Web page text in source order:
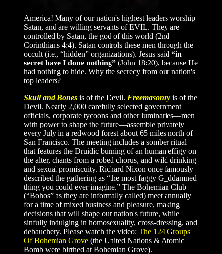
America! Many of our nation's highest leaders worship
Satan, and are willing servants of EVIL. They are
controlled by Satan, the god of this world (2nd
Corinthians 4:4). Satan controls these men through the
occult (i.e., “hidden” organizations). Jesus said “in
secret have I done nothing” (John 18:20), because He
had nothing to hide. Why the secrecy from our nation's
top leaders?
Skull and Bones is of the Devil. Freemasonry is of the
Devil. Nearly 2,000 carefully selected government
officials, corporate tycoons and other luminaries—men
with power to shape the future—assemble privately
every July in a redwood forest about 65 miles north of
San Francisco. The meeting includes a somber ritual
that features the Druidic burning of an human effigy on
the alter, chants from a robed chorus, and wild drinking
and sexual promiscuity. Richard Nixon once famously
described the gathering as “the most faggy G_ddamned
thing you could ever imagine.” The Bohemian Club
(“Bohos” as they are informally called) meet annually
for a time of mixed business and pleasure, making
decisions that will shape our nation's future, while
sinfully indulging in homosexuality, cross-dressing, and
debauchery. Please watch the video: The 124 Groups
Of Bohemian Grove (the United Nations & Atomic
Bomb were birthed at Bohemian Grove).